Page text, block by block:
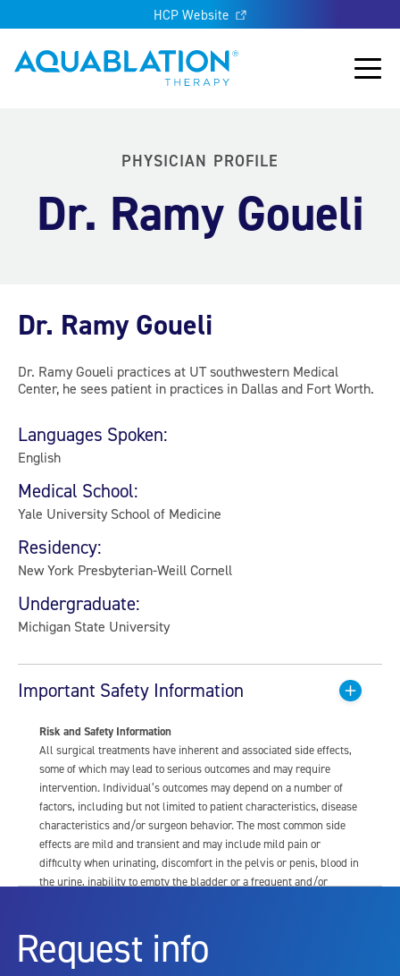
HCP Website
Aquablation® UK
Main
PHYSICIAN PROFILE
Dr. Ramy Goueli
Dr. Ramy Goueli
Dr. Ramy Goueli practices at UT southwestern Medical
Center, he sees patient in practices in Dallas and Fort Worth.
Languages Spoken:
English
Medical School:
Yale University School of Medicine
Residency:
New York Presbyterian-Weill Cornell
Undergraduate:
Michigan State University
Important Safety Information
Risk and Safety Information
All surgical treatments have inherent and associated side effects,
some of which may lead to serious outcomes and may require
intervention. Individual’s outcomes may depend on a number of
factors, including but not limited to patient characteristics, disease
characteristics and/or surgeon behavior. The most common side
effects are mild and transient and may include mild pain or
difficulty when urinating, discomfort in the pelvis or penis, blood in
the urine, inability to empty the bladder or a frequent and/or
dysfunction, including ejaculatory or erectile dysfunction; injury to
the urethra, such as false passage or stricture, or to the rectum,
Request info